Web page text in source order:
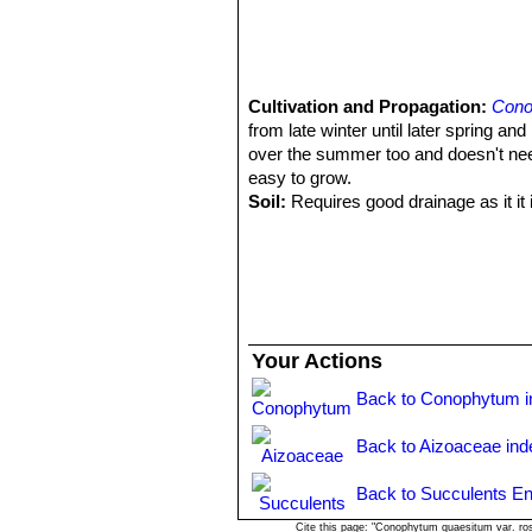
Cultivation and Propagation:
from late winter until later spring
over the summer too and doesn't
easy to grow.
Soil: Requires good drainage as it
Fertilization:Feed it once during
nitrogen), including all micro
poor soils and need a limited
by fungal diseases.
Exposure:
Keep cool and shaded
Temperature:
Repotting:
Avoid to repot
Uses:Container, rock garden.
Your Actions
Back to Conophytum
Back to Aizoaceae
Back to Succulents
Cite this page: "Conophytum quaesitum var.